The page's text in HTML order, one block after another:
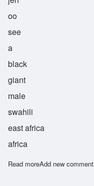
oo
see
a
black
giant
male
swahili
east africa
africa
Read moreabout Jitujeusi
Add new comment